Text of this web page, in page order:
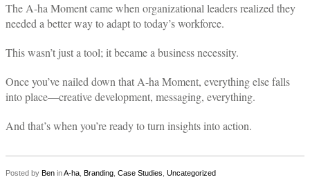
The A-ha Moment came when organizational leaders realized they
needed a better way to adapt to today’s workforce.
This wasn’t just a tool; it became a business necessity.
Once you’ve nailed down that A-ha Moment, everything else falls
into place—creative development, messaging, everything.
And that’s when you’re ready to turn insights into action.
Posted by Ben inA-ha Branding Case Studies Uncategorized